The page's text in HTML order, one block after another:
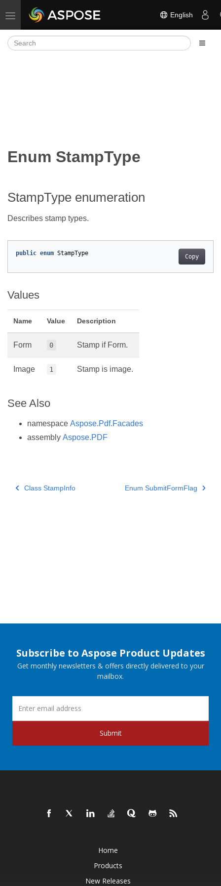
Toggle navigation English
Enum StampType
StampType enumeration
Describes stamp types.
Copy
public enum StampType
Values
Name Value Description
Form 0 Stamp if Form.
Image 1 Stamp is image.
See Also
namespace Aspose.Pdf.Facades
assembly Aspose.PDF
Class StampInfo Enum SubmitFormFlag
Subscribe to Aspose Product Updates
Get monthly newsletters & offers directly delivered to your
mailbox.
Submit
Home
Products
New Releases